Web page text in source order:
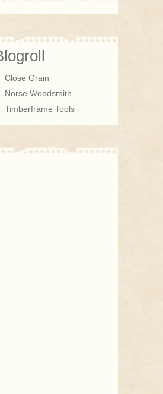
Close Grain
Norse Woodsmith
Timberframe Tools